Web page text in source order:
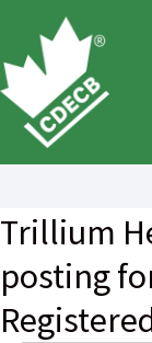
content
Trillium
posting